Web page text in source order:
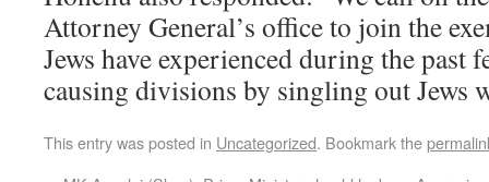
Attorney General’s office to join the
Jews have experienced during the past
causing divisions by singling out Jews
This entry was posted in Uncategorized. Bookmark the